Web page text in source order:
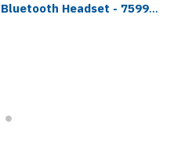
Bluetooth Headset - 7599-